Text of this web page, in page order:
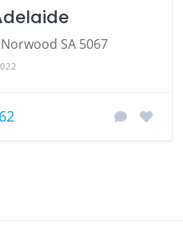
SA 5067